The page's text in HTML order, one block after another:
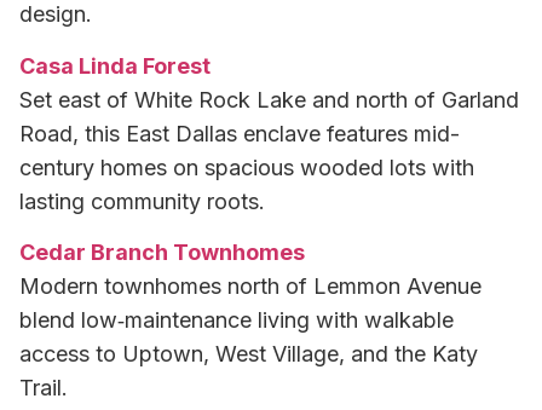
design.
Casa Linda Forest
Set east of White Rock Lake and north of Garland
Road, this East Dallas enclave features mid-
century homes on spacious wooded lots with
lasting community roots.
Cedar Branch Townhomes
Modern townhomes north of Lemmon Avenue
blend low‑maintenance living with walkable
access to Uptown, West Village, and the Katy
Trail.